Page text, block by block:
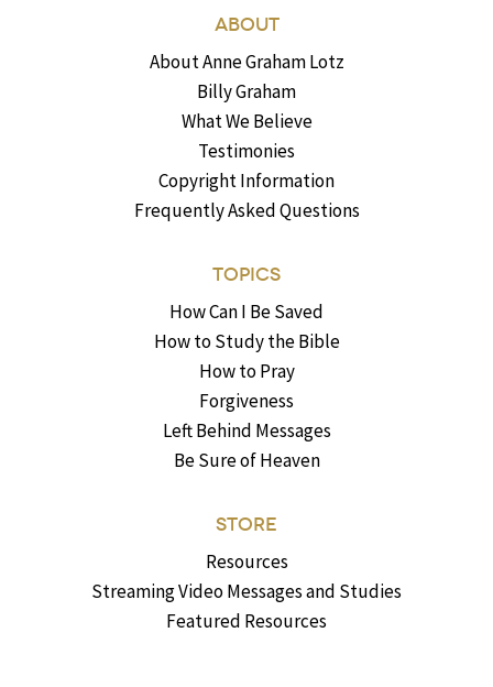
ABOUT
About Anne Graham Lotz
Billy Graham
What We Believe
Testimonies
Copyright Information
Frequently Asked Questions
TOPICS
How Can I Be Saved
How to Study the Bible
How to Pray
Forgiveness
Left Behind Messages
Be Sure of Heaven
STORE
Resources
Streaming Video Messages and Studies
Featured Resources